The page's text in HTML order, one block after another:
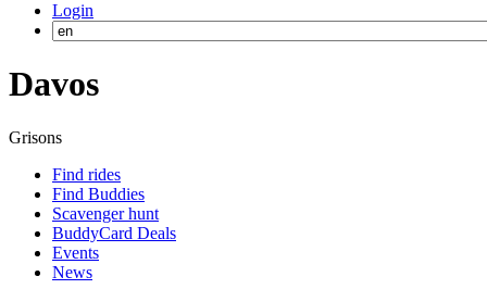
Login
Davos
Grisons
Find rides
Find Buddies
Scavenger hunt
BuddyCard Deals
Events
News